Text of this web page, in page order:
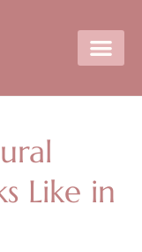
Like in